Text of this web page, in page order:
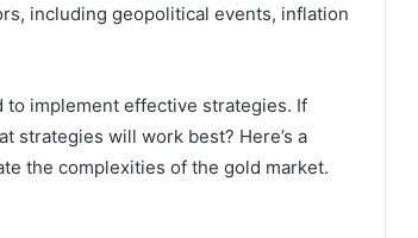
including geopolitical events, inflation
to implement effective strategies. If
strategies will work best? Here’s a
the complexities of the gold market.